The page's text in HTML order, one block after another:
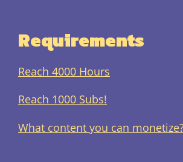
Requirements
Reach 4000 Hours
Reach 1000 Subs!
What content you can